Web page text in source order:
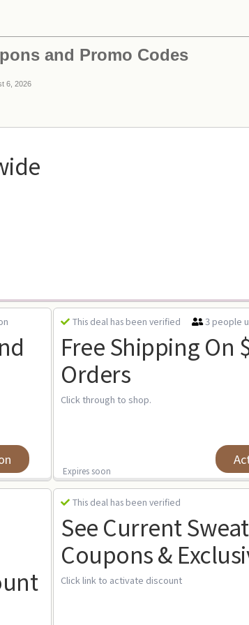
and Promo Codes
6, 2026
This deal has been verified 3 people
Free Shipping On
Orders
Click through to shop.
Expires soon
This deal has been verified
See Current
Coupons &
Click link to activate discount